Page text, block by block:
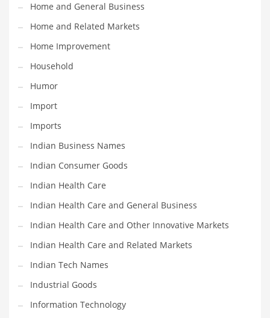
Math
Media
Medical
Merchandise
Messengers
Military
Mining
Money
Motorcycles
Movies
Musculoskeletal Disorders
Music
Mutual Funds
Nature
News
One Word
Home and General Business
Home and Related Markets
Home Improvement
Household
Humor
Import
Imports
Indian Business Names
Indian Consumer Goods
Indian Health Care
Indian Health Care and General Business
Indian Health Care and Other Innovative Markets
Indian Health Care and Related Markets
Indian Tech Names
Industrial Goods
Information Technology